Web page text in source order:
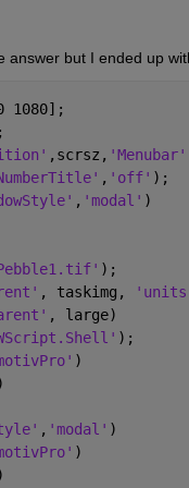
answer but I ended up
1080];
,scrsz, 'Menubar'
, 'off' );
, 'modal' )
);
, taskimg,
, large)
);
)
, 'modal' )
)